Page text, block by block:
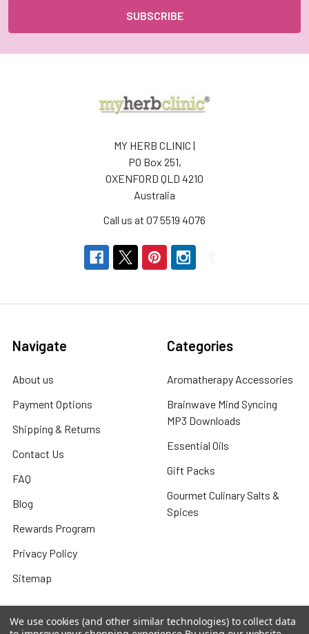
MY HERB CLINIC |
PO Box 251,
OXENFORD QLD 4210
Australia
Call us at 07 5519 4076
Navigate
About us
Payment Options
Shipping & Returns
Contact Us
FAQ
Blog
Rewards Program
Privacy Policy
Sitemap
Categories
Aromatherapy Accessories
Brainwave Mind Syncing
MP3 Downloads
Essential Oils
Gift Packs
Gourmet Culinary Salts &
Spices
We use cookies (and other similar technologies) to collect data